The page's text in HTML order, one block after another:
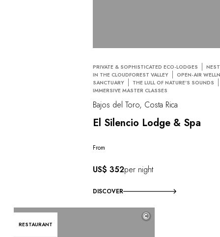
PRIVATE & SOPHISTICATED ECO-LODGES
IN THE CLOUDFOREST VALLEY
OPEN-AIR
SANCTUARY
THE LULL OF NATURE'S SOUNDS
IMMERSIVE MASTER CLASSES
Bajos del Toro, Costa Rica
El Silencio Lodge & Spa
From
US$ 352per night
DISCOVER
RESTAURANT
©